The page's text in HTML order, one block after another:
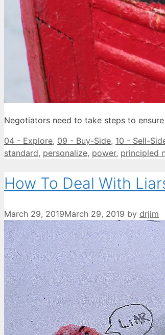
Negotiators need to take steps to
Categories
04 - Explore, 09 - Buy-Side, 10 - Sell-
standard, personalize, power, principled
How To Deal With
March 29, 2019March 29, 2019 by drjim